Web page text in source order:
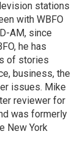
stations
with WBFO
AM, since
he has
of stories
business, the
issues. Mike
reviewer for
was formerly
New York